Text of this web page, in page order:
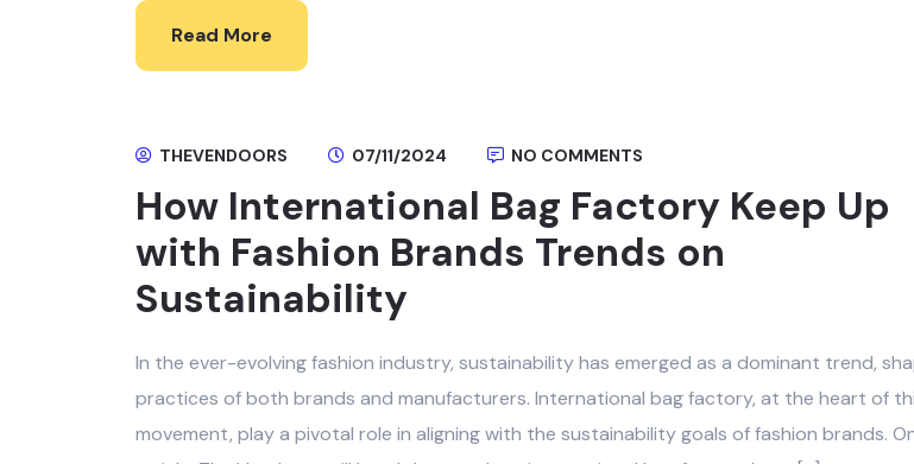
Read More
THEVENDOORS 07/11/2024 NO COMMENTS
How International Bag Factory Keep Up
with Fashion Brands Trends on
Sustainability
In the ever-evolving fashion industry, sustainability has emerged as a dominant trend,
practices of both brands and manufacturers. International bag factory, at the heart of
movement, play a pivotal role in aligning with the sustainability goals of fashion brands.